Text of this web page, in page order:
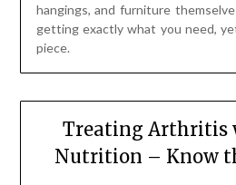
hangings, and furniture
getting exactly what you need,
piece.
Treating Arthritis
Nutrition – Know